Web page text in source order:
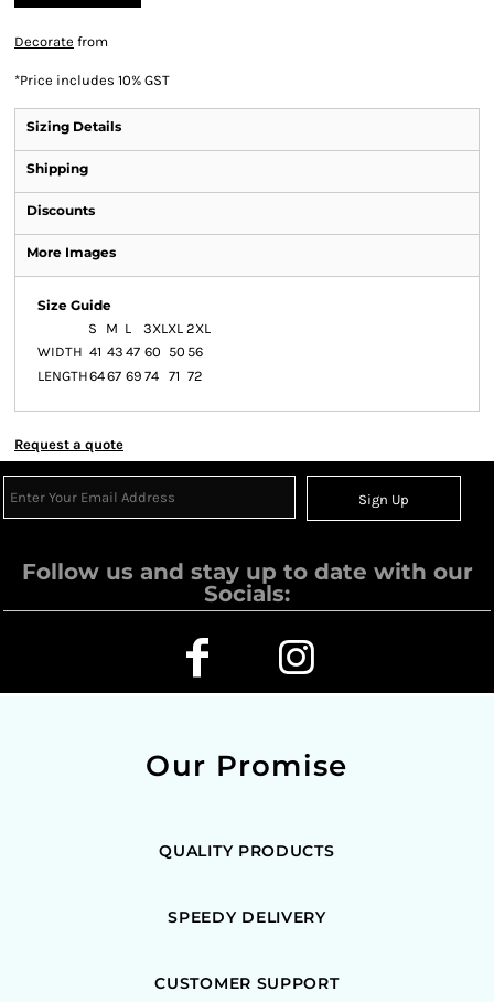
Decorate from
*Price includes 10% GST
Sizing Details
Shipping
Discounts
More Images
Size Guide
S
M L 3XLXL 2XL
WIDTH 41 43 47 60 50 56
LENGTH6467 69 74 71 72
Request a quote
Sign Up
Follow us and stay up to date with our
Socials:
Our Promise
QUALITY PRODUCTS
SPEEDY DELIVERY
CUSTOMER SUPPORT